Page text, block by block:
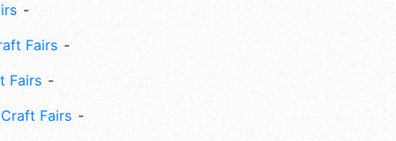
Fairs
Fairs
Fairs